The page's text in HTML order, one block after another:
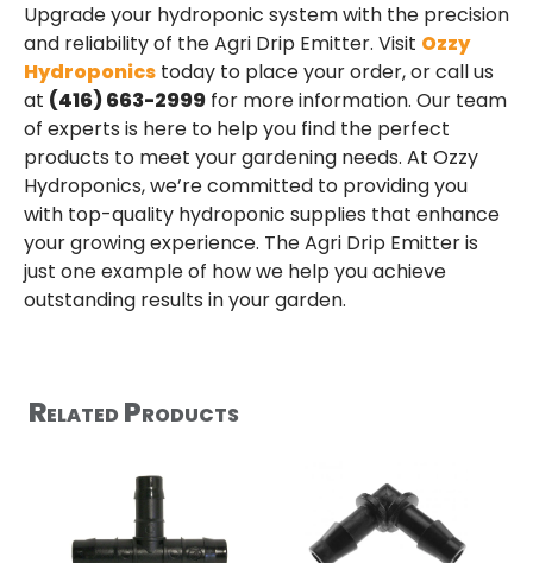
Upgrade your hydroponic system with the precision
and reliability of the Agri Drip Emitter. Visit Ozzy
Hydroponics today to place your order, or call us
at (416) 663-2999 for more information. Our team
of experts is here to help you find the perfect
products to meet your gardening needs. At Ozzy
Hydroponics, we’re committed to providing you
with top-quality hydroponic supplies that enhance
your growing experience. The Agri Drip Emitter is
just one example of how we help you achieve
outstanding results in your garden.
Related Products